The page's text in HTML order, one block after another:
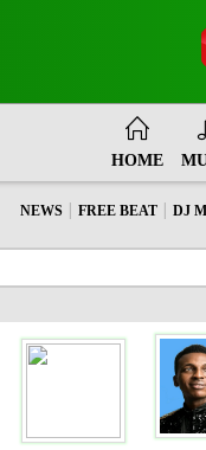
HOME
NEWS FREE BEAT DJ